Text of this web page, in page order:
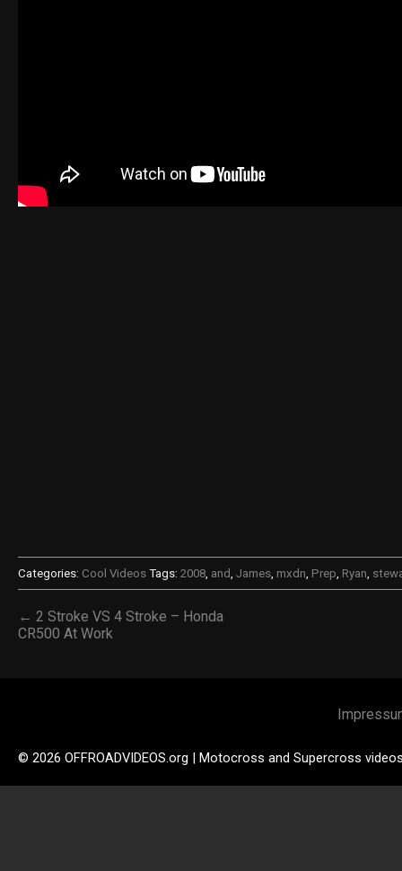
Categories: Cool Videos Tags: 2008, and, James, mxdn, Prep, Ryan,
← 2 Stroke VS 4 Stroke – Honda
CR500 At Work
© 2026 OFFROADVIDEOS.org | Motocross and Supercross